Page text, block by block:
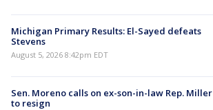
Michigan Primary Results: El-Sayed defeats
Stevens
August 5, 2026 8:42pm EDT
Sen. Moreno calls on ex-son-in-law Rep. Miller
to resign